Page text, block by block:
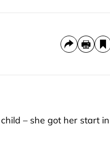
– she got her start in